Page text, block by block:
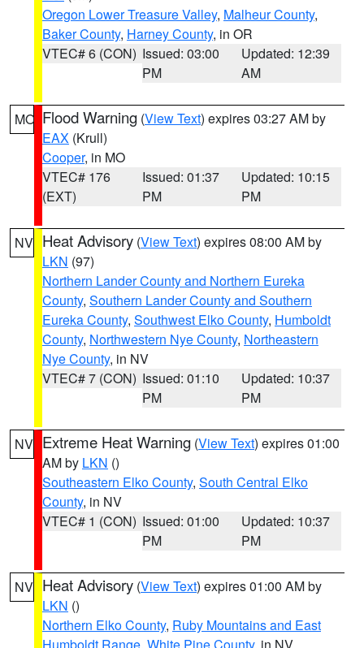
Oregon Lower Treasure Valley, Malheur County,
Baker County, Harney County, in OR
VTEC# 6 (CON) Issued: 03:00
PM
Updated: 12:39
AM
MO Flood Warning (View Text) expires 03:27 AM by
EAX (Krull)
Cooper, in MO
VTEC# 176
(EXT)
Issued: 01:37
PM
Updated: 10:15
PM
NV Heat Advisory (View Text) expires 08:00 AM by
LKN (97)
Northern Lander County and Northern Eureka
County, Southern Lander County and Southern
Eureka County, Southwest Elko County, Humboldt
County, Northwestern Nye County, Northeastern
Nye County, in NV
VTEC# 7 (CON) Issued: 01:10
PM
Updated: 10:37
PM
NV Extreme Heat Warning (View Text) expires 01:00
AM by LKN ()
Southeastern Elko County, South Central Elko
County, in NV
VTEC# 1 (CON) Issued: 01:00
PM
Updated: 10:37
PM
NV Heat Advisory (View Text) expires 01:00 AM by
LKN ()
Northern Elko County, Ruby Mountains and East